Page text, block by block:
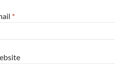
*